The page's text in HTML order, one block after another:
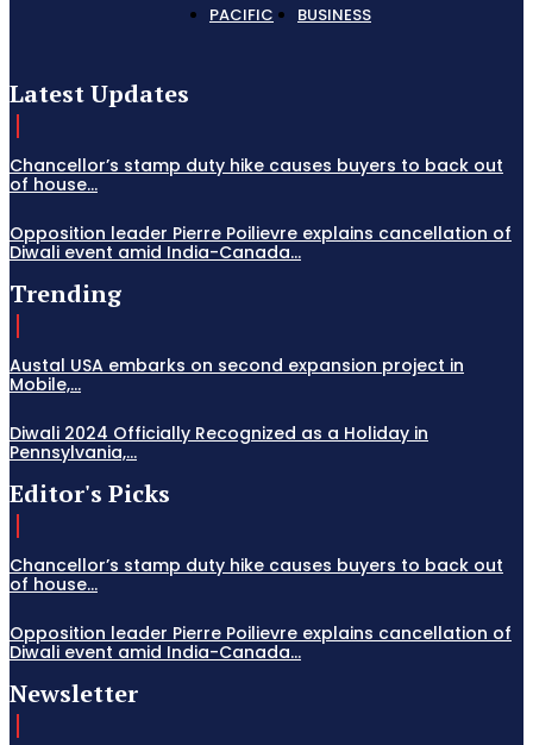
PACIFIC
BUSINESS
Latest Updates
Chancellor’s stamp duty hike causes buyers to back out
of house...
Opposition leader Pierre Poilievre explains cancellation of
Diwali event amid India-Canada...
Trending
Austal USA embarks on second expansion project in
Mobile,...
Diwali 2024 Officially Recognized as a Holiday in
Pennsylvania,...
Editor's Picks
Chancellor’s stamp duty hike causes buyers to back out
of house...
Opposition leader Pierre Poilievre explains cancellation of
Diwali event amid India-Canada...
Newsletter